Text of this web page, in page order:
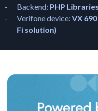
Backend: PHP Libraries
Verifone device: VX
Fi solution)
Powered